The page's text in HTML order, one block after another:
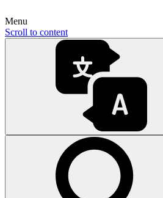
Menu
Scroll to content